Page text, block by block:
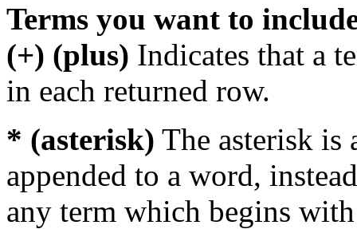
Terms you want to
(+) (plus) Indicates that a
in each returned row.
* (asterisk) The asterisk is
appended to a word,
any term which begins